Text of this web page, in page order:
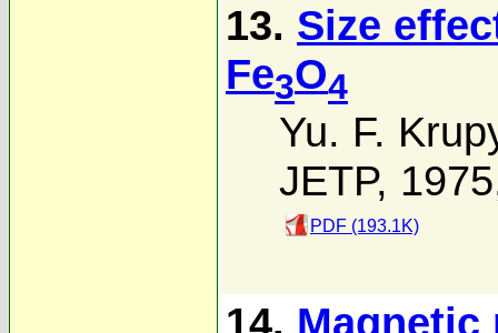
13. Size
Fe3O4
Yu. F.
JETP,
PDF (193.1K)
14.